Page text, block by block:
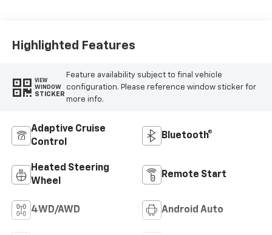
Trim
Highlighted Features
VIEW
WINDOW
STICKER
Feature availability subject to final vehicle
configuration. Please reference window sticker for
more info.
Adaptive Cruise
Control
Bluetooth®
Heated Steering
Wheel
Remote Start
4WD/AWD Android Auto